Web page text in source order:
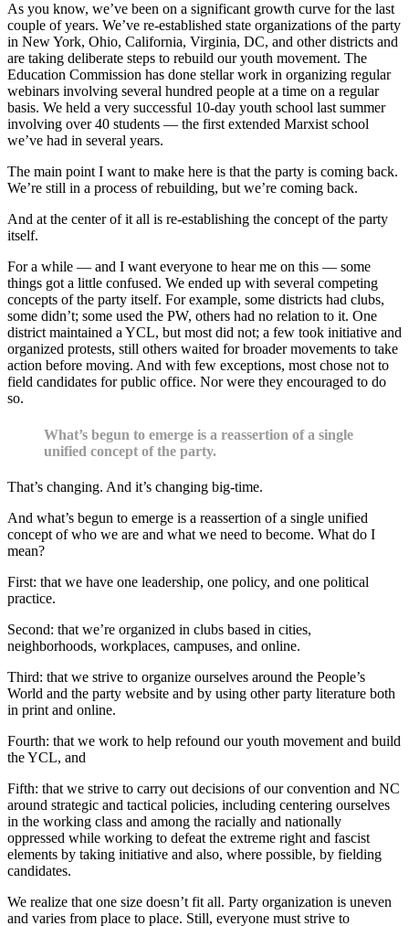
As you know, we’ve been on a significant growth curve for the last
couple of years. We’ve re-established state organizations of the party
in New York, Ohio, California, Virginia, DC, and other districts and
are taking deliberate steps to rebuild our youth movement. The
Education Commission has done stellar work in organizing regular
webinars involving several hundred people at a time on a regular
basis. We held a very successful 10-day youth school last summer
involving over 40 students — the first extended Marxist school
we’ve had in several years.
The main point I want to make here is that the party is coming back.
We’re still in a process of rebuilding, but we’re coming back.
And at the center of it all is re-establishing the concept of the party
itself.
For a while — and I want everyone to hear me on this — some
things got a little confused. We ended up with several competing
concepts of the party itself. For example, some districts had clubs,
some didn’t; some used the PW, others had no relation to it. One
district maintained a YCL, but most did not; a few took initiative and
organized protests, still others waited for broader movements to take
action before moving. And with few exceptions, most chose not to
field candidates for public office. Nor were they encouraged to do
so.
What’s begun to emerge is a reassertion of a single
unified concept of the party.
That’s changing. And it’s changing big-time.
And what’s begun to emerge is a reassertion of a single unified
concept of who we are and what we need to become. What do I
mean?
First: that we have one leadership, one policy, and one political
practice.
Second: that we’re organized in clubs based in cities,
neighborhoods, workplaces, campuses, and online.
Third: that we strive to organize ourselves around the People’s
World and the party website and by using other party literature both
in print and online.
Fourth: that we work to help refound our youth movement and build
the YCL, and
Fifth: that we strive to carry out decisions of our convention and NC
around strategic and tactical policies, including centering ourselves
in the working class and among the racially and nationally
oppressed while working to defeat the extreme right and fascist
elements by taking initiative and also, where possible, by fielding
candidates.
We realize that one size doesn’t fit all. Party organization is uneven
and varies from place to place. Still, everyone must strive to